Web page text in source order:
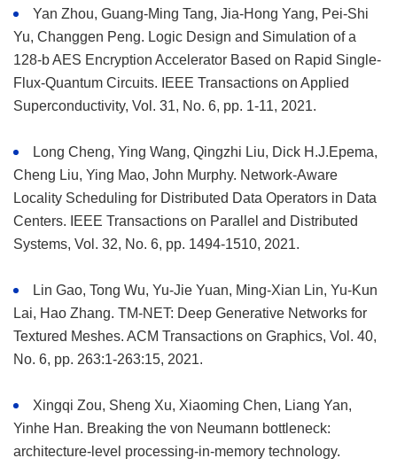
Yan Zhou, Guang-Ming Tang, Jia-Hong Yang, Pei-Shi
Yu, Changgen Peng. Logic Design and Simulation of a
128-b AES Encryption Accelerator Based on Rapid Single-
Flux-Quantum Circuits. IEEE Transactions on Applied
Superconductivity, Vol. 31, No. 6, pp. 1-11, 2021.
Long Cheng, Ying Wang, Qingzhi Liu, Dick H.J.Epema,
Cheng Liu, Ying Mao, John Murphy. Network-Aware
Locality Scheduling for Distributed Data Operators in Data
Centers. IEEE Transactions on Parallel and Distributed
Systems, Vol. 32, No. 6, pp. 1494-1510, 2021.
Lin Gao, Tong Wu, Yu-Jie Yuan, Ming-Xian Lin, Yu-Kun
Lai, Hao Zhang. TM-NET: Deep Generative Networks for
Textured Meshes. ACM Transactions on Graphics, Vol. 40,
No. 6, pp. 263:1-263:15, 2021.
Xingqi Zou, Sheng Xu, Xiaoming Chen, Liang Yan,
Yinhe Han. Breaking the von Neumann bottleneck:
architecture-level processing-in-memory technology.